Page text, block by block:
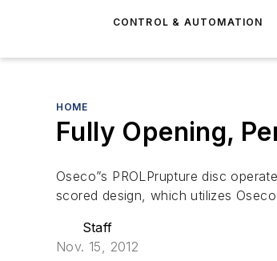
CONTROL & AUTOMATION
HOME
Fully Opening,
Oseco”s PROLPrupture disc
scored design, which utilizes
Staff
Nov. 15, 2012